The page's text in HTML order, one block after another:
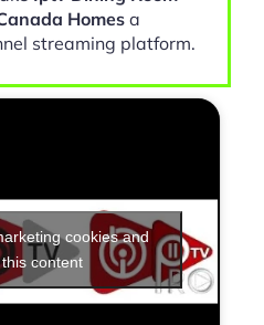
Homes a
streaming platform.
cookies and
content